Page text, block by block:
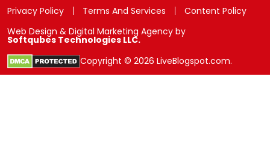
Privacy Policy Terms And Services
Content Policy
Web Design & Digital Marketing Agency by
Softqubes Technologies LLC.
Copyright © 2026 LiveBlogspot.com.